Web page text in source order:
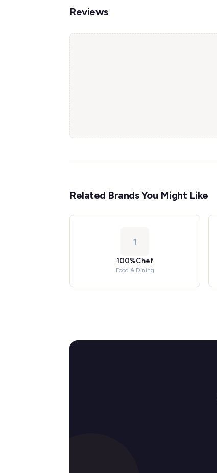
Reviews
Related Brands You Might Like
1
100%Chef
Food & Dining